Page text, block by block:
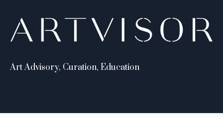
Art Advisory, Curation, Education